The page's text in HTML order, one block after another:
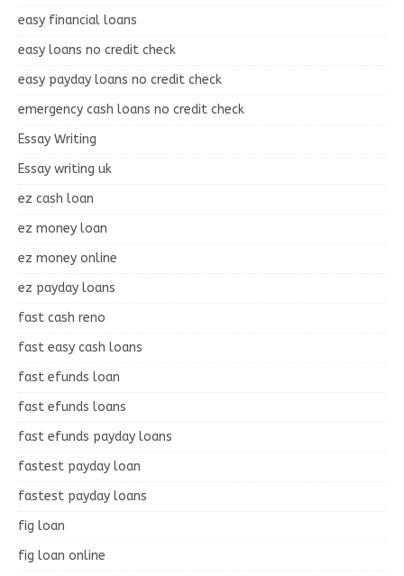
easy financial loans
easy loans no credit check
easy payday loans no credit check
emergency cash loans no credit check
Essay Writing
Essay writing uk
ez cash loan
ez money loan
ez money online
ez payday loans
fast cash reno
fast easy cash loans
fast efunds loan
fast efunds loans
fast efunds payday loans
fastest payday loan
fastest payday loans
fig loan
fig loan online